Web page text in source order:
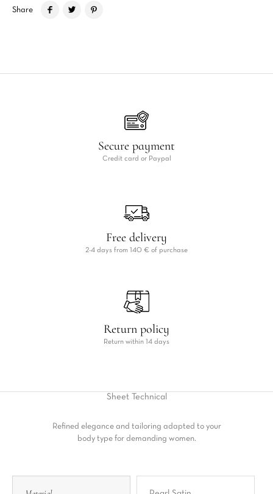
Share
Secure payment
Credit card or Paypal
Free delivery
2-4 days from 140 € of purchase
Return policy
Return within 14 days
Sheet Technical
Refined elegance and tailoring adapted to your
body type for demanding women.